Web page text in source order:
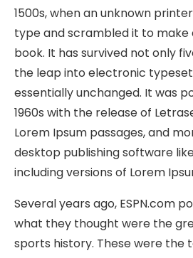
1500s, when an unknown
type and scrambled it to
book. It has survived not only
the leap into electronic
essentially unchanged. It was
1960s with the release of
Lorem Ipsum passages, and
desktop publishing software
including versions of Lorem
Several years ago, ESPN.com
what they thought were the
sports history. These were the